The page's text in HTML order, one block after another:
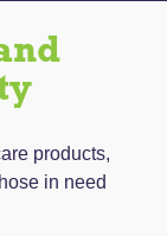
products,
in need